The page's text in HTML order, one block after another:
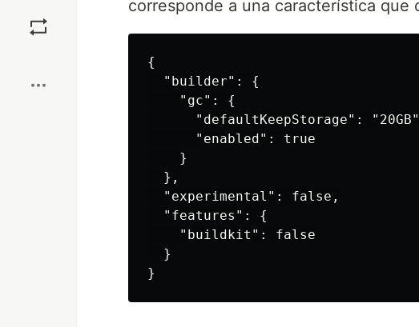
corresponde a una característica
{
  "builder": {
    "gc": {
"defaultKeepStorage":
      "enabled": true
    }
  },
  "experimental": false,
  "features": {
    "buildkit": false
  }